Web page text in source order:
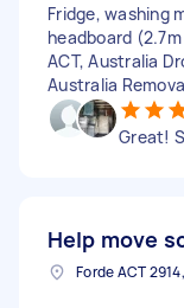
Fridge, washing
headboard
ACT, Australia
Australia
Great!
Help move
Forde ACT